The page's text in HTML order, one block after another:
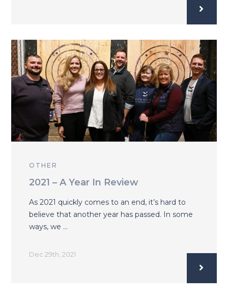
OTHER
2021 – A Year In Review
As 2021 quickly comes to an end, it’s hard to
believe that another year has passed. In some
ways, we …
Dec 29th, 2021